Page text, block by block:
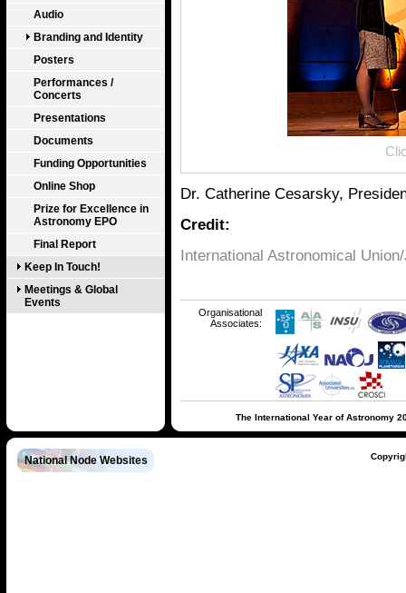
Audio
Branding and Identity
Posters
Performances /
Concerts
Presentations
Documents
Funding Opportunities
Online Shop
Prize for Excellence in
Astronomy EPO
Final Report
Keep In Touch!
Meetings & Global
Events
Dr. Catherine Cesarsky,
Credit:
International Astronomical
Organisational
Associates:
The International Year of Astronomy
National Node Websites